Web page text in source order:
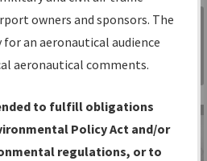
is your
procedures
source for:
Charts,
IFPs
Sign in to
Information
Gateway
owners and sponsors. The
an aeronautical audience
aeronautical comments.
to fulfill obligations
Policy Act and/or
regulations, or to